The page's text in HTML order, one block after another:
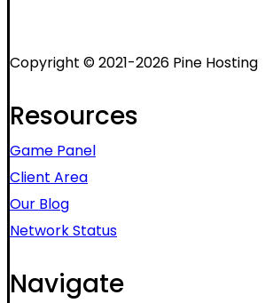
Copyright © 2021-2026 Pine Hosting
Resources
Game Panel
Client Area
Our Blog
Network Status
Navigate